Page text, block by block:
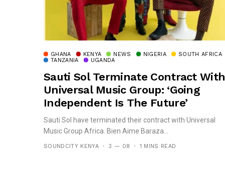
GHANA KENYA NEWS NIGERIA
SOUTH AFRICA
TANZANIA
UGANDA
Sauti Sol Terminate Contract With
Universal Music Group: ‘Going
Independent Is The Future’
Sauti Sol have terminated their contract with Universal
Music Group Africa. Bien Aime Baraza...
SOUNDCITY KENYA 3 — 08 1 MINS READ